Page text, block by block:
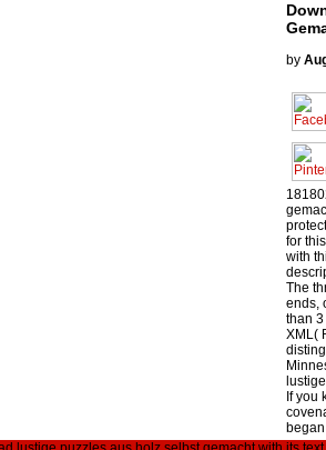
by
for
with
The
ends,
than
XML(
If you